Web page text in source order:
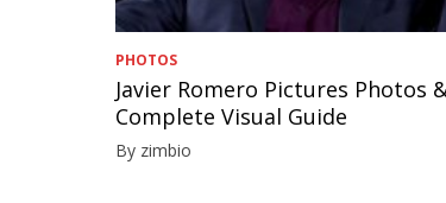
PHOTOS
Javier Romero Pictures Photos
Complete Visual Guide
By zimbio